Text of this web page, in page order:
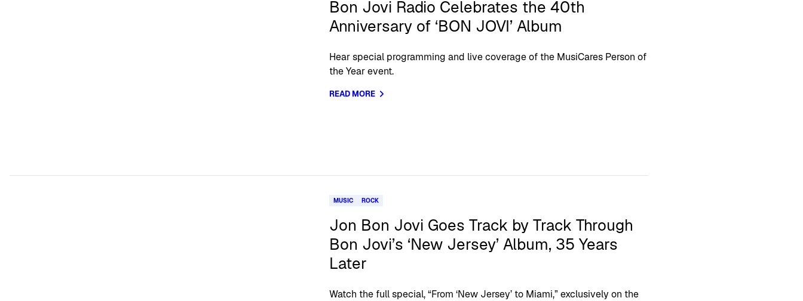
Bon Jovi Radio Celebrates the 40th
Anniversary of ‘BON JOVI’ Album
Hear special programming and live coverage of the MusiCares Person of
the Year event.
READ MORE
MUSIC ROCK
Jon Bon Jovi Goes Track by Track Through
Bon Jovi’s ‘New Jersey’ Album, 35 Years
Later
Watch the full special, “From ‘New Jersey’ to Miami,” exclusively on the